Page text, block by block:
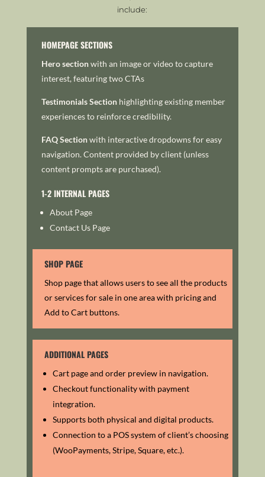
include:
HOMEPAGE SECTIONS
Hero sectionwith an image or video to capture
interest, featuring two CTAs
Testimonials Sectionhighlighting existing member
experiences to reinforce credibility.
FAQ Sectionwith interactive dropdowns for easy
navigation. Content provided by client (unless
content prompts are purchased).
1-2 INTERNAL PAGES
About Page
Contact Us Page
SHOP PAGE
Shop page that allows users to see all the products
or services for sale in one area with pricing and
Add to Cart buttons.
ADDITIONAL PAGES
Cart page and order preview in navigation.
Checkout functionality with payment
integration.
Supports both physical and digital products.
Connection to a POS system of client’s choosing
(WooPayments, Stripe, Square, etc.).